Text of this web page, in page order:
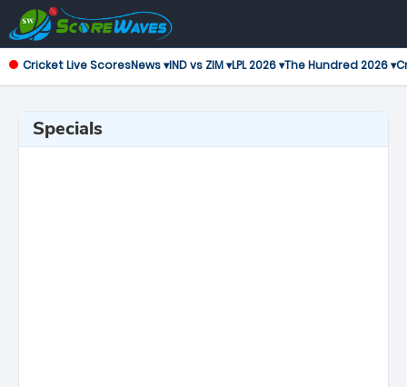
Cricket Live ScoresNews ▾IND vs ZIM ▾LPL 2026 ▾The Hundred 2026 ▾
Specials